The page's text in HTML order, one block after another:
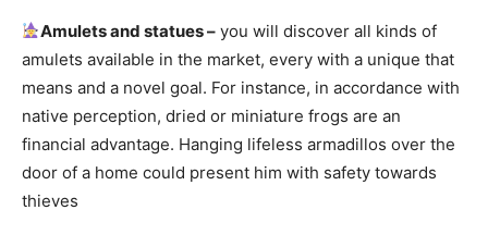
Amulets and statues – you will discover all kinds of
amulets available in the market, every with a unique that
means and a novel goal. For instance, in accordance with
native perception, dried or miniature frogs are an
financial advantage. Hanging lifeless armadillos over the
door of a home could present him with safety towards
thieves